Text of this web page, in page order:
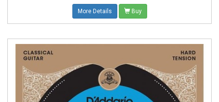
More Details Buy